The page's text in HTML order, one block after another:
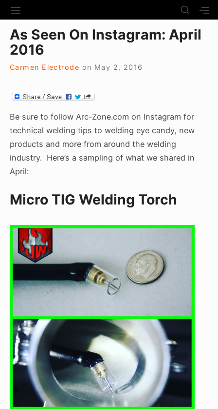
k
S
T
E
N
A
V
G
A
I
O
N
S
H
W
R
Y
S
D
E
S
As Seen On Instagram: April
2016
Carmen Electrode on May 2, 2016
Be sure to follow Arc-Zone.com on Instagram for
technical welding tips to welding eye candy, new
products and more from around the welding
industry. Here’s a sampling of what we shared in
April:
Micro TIG Welding Torch